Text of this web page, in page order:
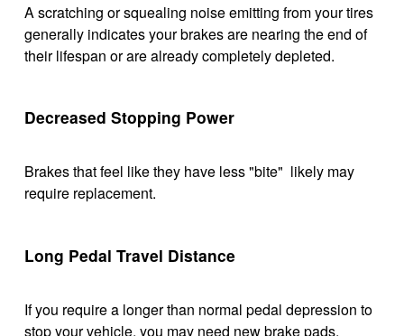
A scratching or squealing noise emitting from your tires
generally indicates your brakes are nearing the end of
their lifespan or are already completely depleted.
Decreased Stopping Power
Brakes that feel like they have less "bite" likely may
require replacement.
Long Pedal Travel Distance
If you require a longer than normal pedal depression to
stop your vehicle, you may need new brake pads.